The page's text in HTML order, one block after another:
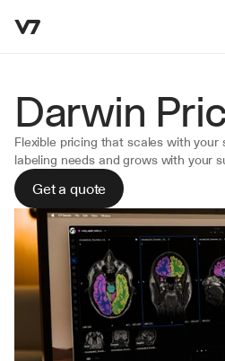
Darwin
Flexible pricing that scales with your
labeling needs and grows with your
Get a quote